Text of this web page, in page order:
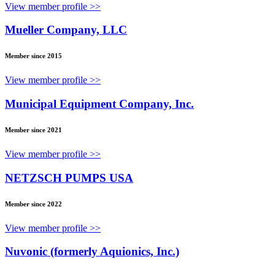
View member profile >>
Mueller Company, LLC
Member since 2015
View member profile >>
Municipal Equipment Company, Inc.
Member since 2021
View member profile >>
NETZSCH PUMPS USA
Member since 2022
View member profile >>
Nuvonic (formerly Aquionics, Inc.)